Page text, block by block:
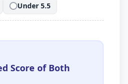
Under 5.5
.
Score of Both